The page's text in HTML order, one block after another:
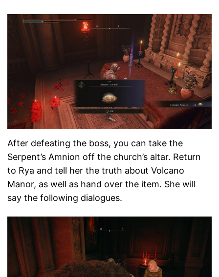
After defeating the boss, you can take the
Serpent’s Amnion off the church’s altar. Return
to Rya and tell her the truth about Volcano
Manor, as well as hand over the item. She will
say the following dialogues.